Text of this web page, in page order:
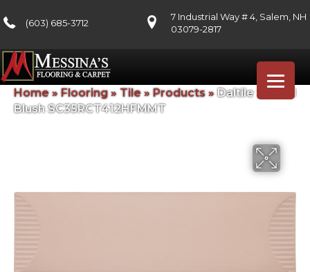
(603) 685-3712
7 Industrial Way # 4, Salem, NH
03079-2817
Home » Flooring» Tile » Products» Daltile Stencil
Blush SC35RCT412HFMMT